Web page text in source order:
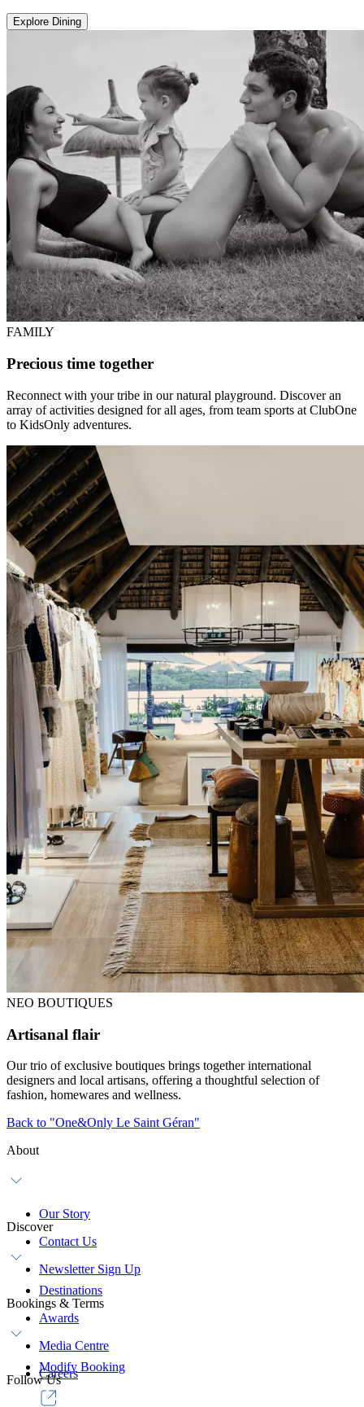
Explore Dining
FAMILY
Precious time together
Reconnect with your tribe in our natural playground. Discover an
array of activities designed for all ages, from team sports at ClubOne
to KidsOnly adventures.
NEO BOUTIQUES
Artisanal flair
Our trio of exclusive boutiques brings together international
designers and local artisans, offering a thoughtful selection of
fashion, homewares and wellness.
Back to "One&Only Le Saint Géran"
About
Our Story
Contact Us
Newsletter Sign Up
Discover
Destinations
Awards
Media Centre
Careers
Bookings & Terms
Modify Booking
Follow Us